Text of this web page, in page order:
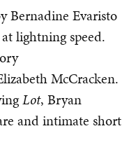
Bernadine Evaristo
lightning speed.
McCracken.
Lot, Bryan
and intimate short